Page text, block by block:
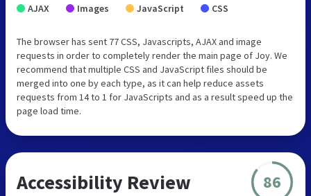
AJAX Images JavaScript CSS
The browser has sent 77 CSS, Javascripts, AJAX and image
requests in order to completely render the main page of Joy. We
recommend that multiple CSS and JavaScript files should be
merged into one by each type, as it can help reduce assets
requests from 14 to 1 for JavaScripts and as a result speed up the
page load time.
Accessibility Review 86